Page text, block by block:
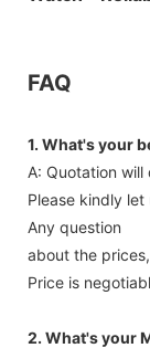
FAQ
1. What's your
A: Quotation
Please kindly
Any question
about the
Price is
2. What's your